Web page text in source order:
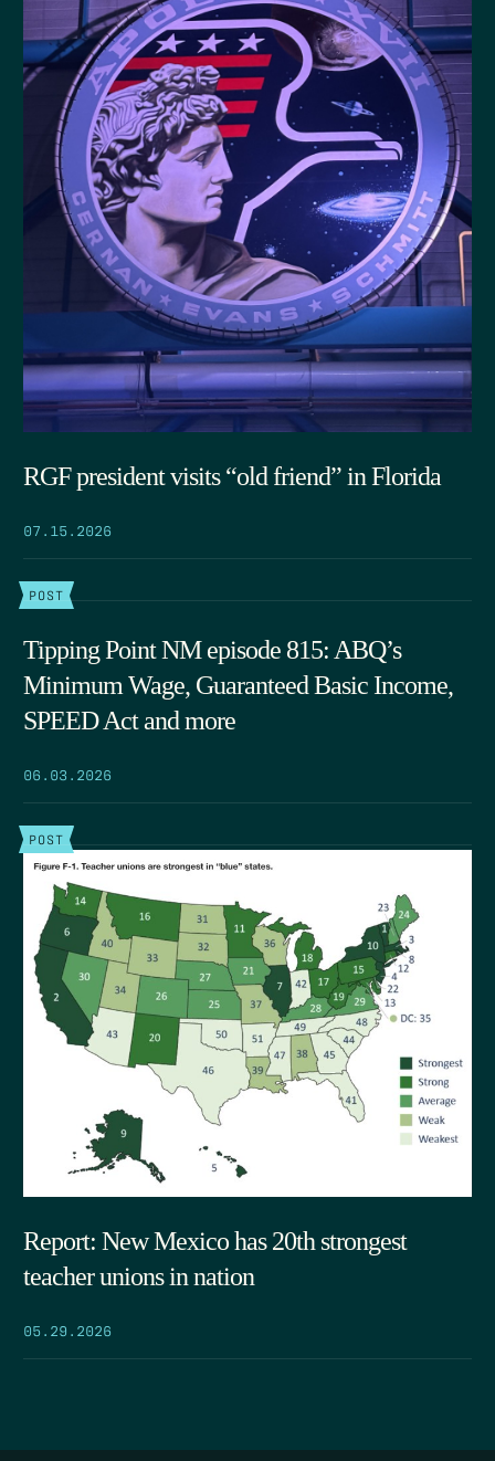
RGF president visits “old friend” in Florida
07.15.2026
POST
Tipping Point NM episode 815: ABQ’s
Minimum Wage, Guaranteed Basic Income,
SPEED Act and more
06.03.2026
POST
Report: New Mexico has 20th strongest
teacher unions in nation
05.29.2026